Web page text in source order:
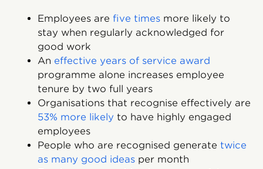
Employees are five times more likely to
stay when regularly acknowledged for
good work
An effective years of service award
programme alone increases employee
tenure by two full years
Organisations that recognise effectively are
53% more likely to have highly engaged
employees
People who are recognised generate twice
as many good ideas per month